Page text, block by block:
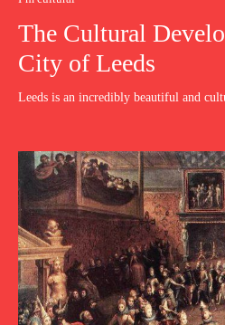
The Cultural
City of Leeds
Leeds is an incredibly beautiful and